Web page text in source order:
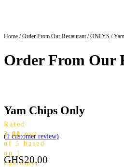
Home /Order From Our Restaurant/ONLYS /
Order From Our
Yam Chips Only
Rated
2.00out
of 5 based
on 1
customer
(1customer review)
GHS20.00